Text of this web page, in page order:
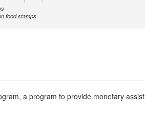
food stamps
a program to provide monetary